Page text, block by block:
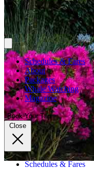
Schedules & Fares
About
Packages
Whale Watching
Magazine
Book Your Trip
Close
Schedules & Fares